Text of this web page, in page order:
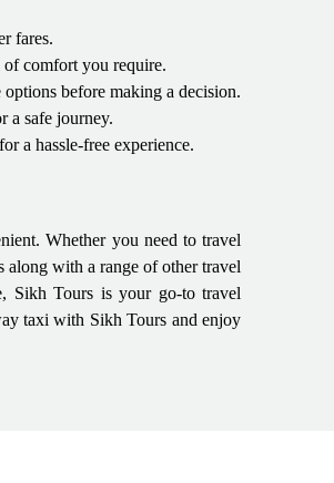
fares.
of comfort you require.
before making a decision.
a safe journey.
a hassle-free experience.
Whether you need to travel
along with a range of other travel
Sikh Tours is your go-to travel
taxi with Sikh Tours and enjoy